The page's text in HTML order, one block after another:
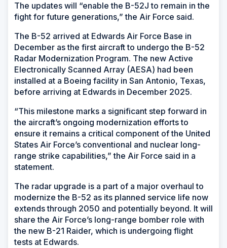
The updates will “enable the B-52J to remain in the
fight for future generations,” the Air Force said.
The B-52 arrived at Edwards Air Force Base in
December as the first aircraft to undergo the B-52
Radar Modernization Program. The new Active
Electronically Scanned Array (AESA) had been
installed at a Boeing facility in San Antonio, Texas,
before arriving at Edwards in December 2025.
“This milestone marks a significant step forward in
the aircraft’s ongoing modernization efforts to
ensure it remains a critical component of the United
States Air Force’s conventional and nuclear long-
range strike capabilities,” the Air Force said in a
statement.
The radar upgrade is a part of a major overhaul to
modernize the B-52 as its planned service life now
extends through 2050 and potentially beyond. It will
share the Air Force’s long-range bomber role with
the new B-21 Raider, which is undergoing flight
tests at Edwards.